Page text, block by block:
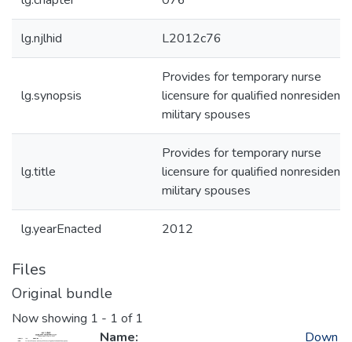
lg.njlhid L2012c76
lg.synopsis
Provides for temporary nurse
licensure for qualified nonresident
military spouses
lg.title
Provides for temporary nurse
licensure for qualified nonresident
military spouses
lg.yearEnacted 2012
Files
Original bundle
Now showing 1 - 1 of 1
Name:
Down